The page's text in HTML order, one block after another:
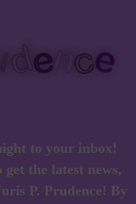
to your inbox!
the latest news,
P. Prudence! By